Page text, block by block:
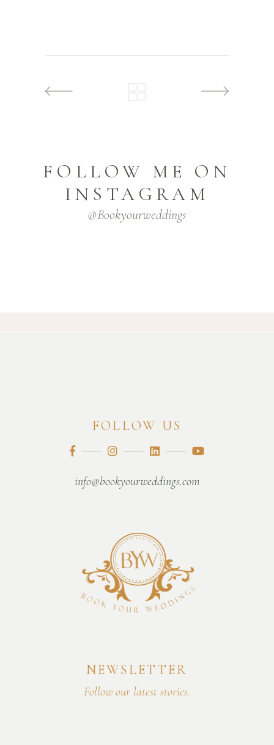
FOLLOW ME ON
INSTAGRAM
@bookyourweddings
FOLLOW US
info@bookyourweddings.com
NEWSLETTER
Follow our latest stories.